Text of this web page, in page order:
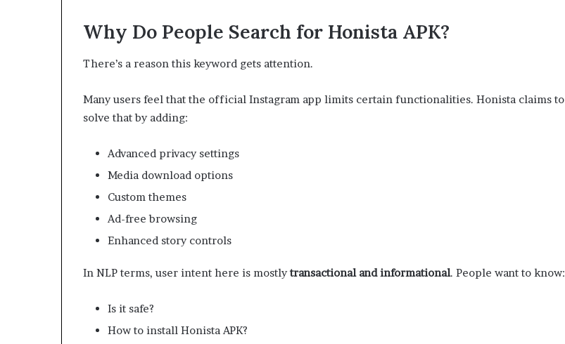
Why Do People Search for Honista APK?
There’s a reason this keyword gets attention.
Many users feel that the official Instagram app limits certain functionalities. Honista claims to
solve that by adding:
Advanced privacy settings
Media download options
Custom themes
Ad-free browsing
Enhanced story controls
In NLP terms, user intent here is mostlytransactional and informational. People want to know:
Is it safe?
How to install Honista APK?